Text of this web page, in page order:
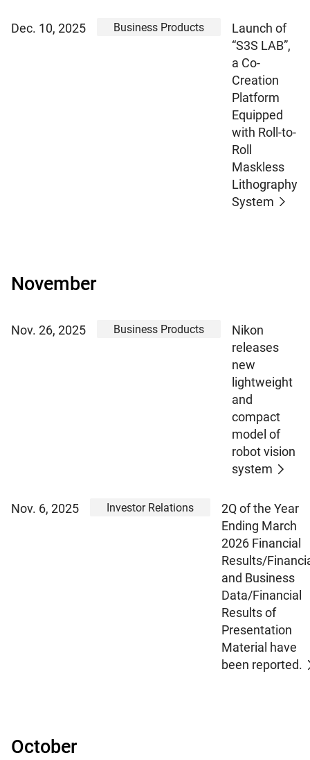
Dec. 10, 2025 Business Products
Launch of
“S3S LAB”,
a Co-
Creation
Platform
Equipped
with Roll-to-
Roll
Maskless
Lithography
System
November
Nov. 26, 2025 Business Products
Nikon
releases
new
lightweight
and
compact
model of
robot vision
system
Nov. 6, 2025 Investor Relations
2Q of the Year
Ending March
2026 Financial
Results/
and Business
Data/Financial
Results of
Presentation
Material have
been reported.
October